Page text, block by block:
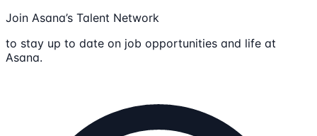
Join Asana’s Talent Network
to stay up to date on job opportunities and life at
Asana.